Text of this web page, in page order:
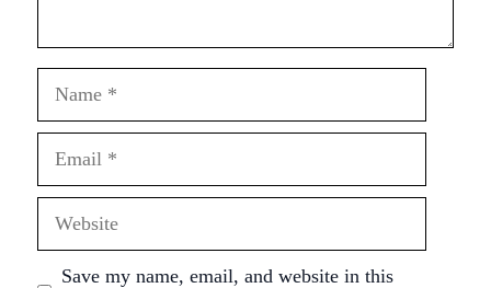
Save my name, email, and website in this